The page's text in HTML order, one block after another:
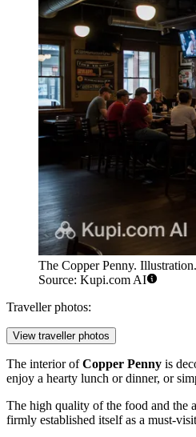
The Copper Penny. Illustration.
Source: Kupi.com AI
Traveller photos:
View traveller photos
The interior ofCopper Penny is
enjoy a hearty lunch or dinner, or
The high quality of the food and the
firmly established itself as a must-